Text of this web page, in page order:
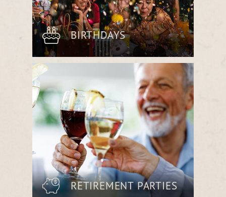
BIRTHDAYS
Mark another year with a customized
dining experience, whether an elegant
multi-course meal or a casual gathering
with farm-fresh flavors.
RETIREMENT PARTIES